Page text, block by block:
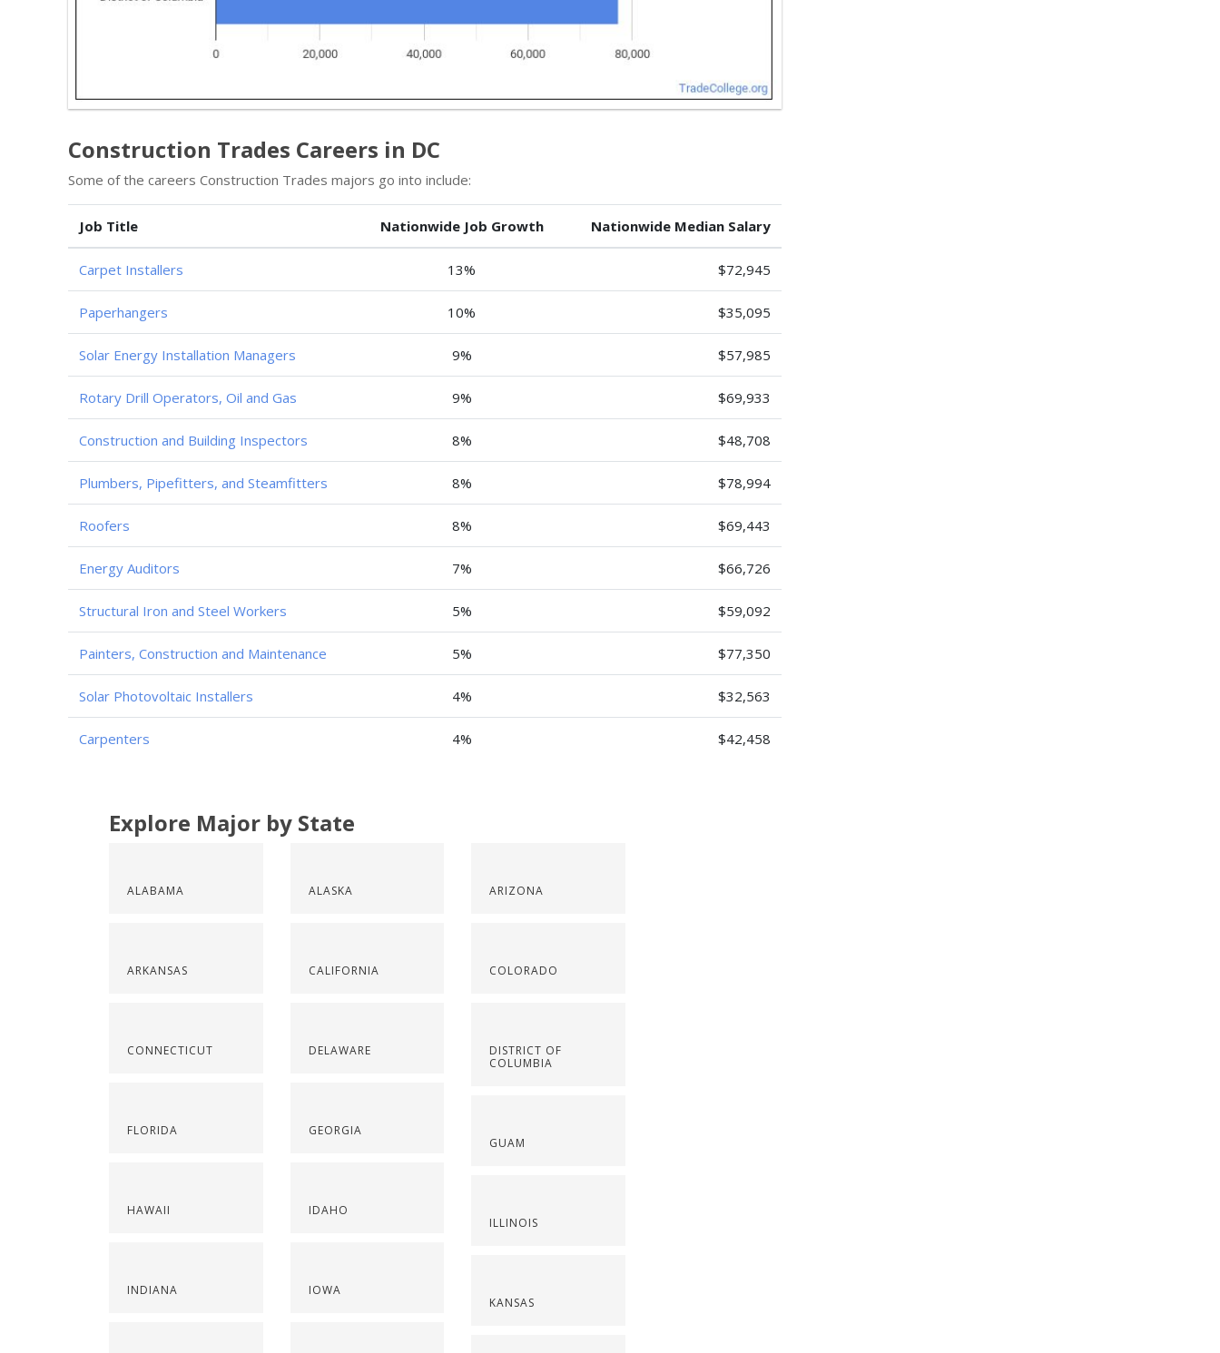
Construction Trades Careers in DC
Some of the careers Construction Trades majors go into include:
Job Title Nationwide Job Growth Nationwide Median Salary
Carpet Installers 13% $72,945
Paperhangers 10% $35,095
Solar Energy Installation Managers 9% $57,985
Rotary Drill Operators, Oil and Gas 9% $69,933
Construction and Building Inspectors 8% $48,708
Plumbers, Pipefitters, and Steamfitters 8% $78,994
Roofers 8% $69,443
Energy Auditors 7% $66,726
Structural Iron and Steel Workers 5% $59,092
Painters, Construction and Maintenance 5% $77,350
Solar Photovoltaic Installers 4% $32,563
Carpenters 4% $42,458
Explore Major by State
ALABAMA
ARKANSAS
CONNECTICUT
FLORIDA
HAWAII
INDIANA
ALASKA
CALIFORNIA
DELAWARE
GEORGIA
IDAHO
IOWA
ARIZONA
COLORADO
DISTRICT OF
COLUMBIA
GUAM
ILLINOIS
KANSAS